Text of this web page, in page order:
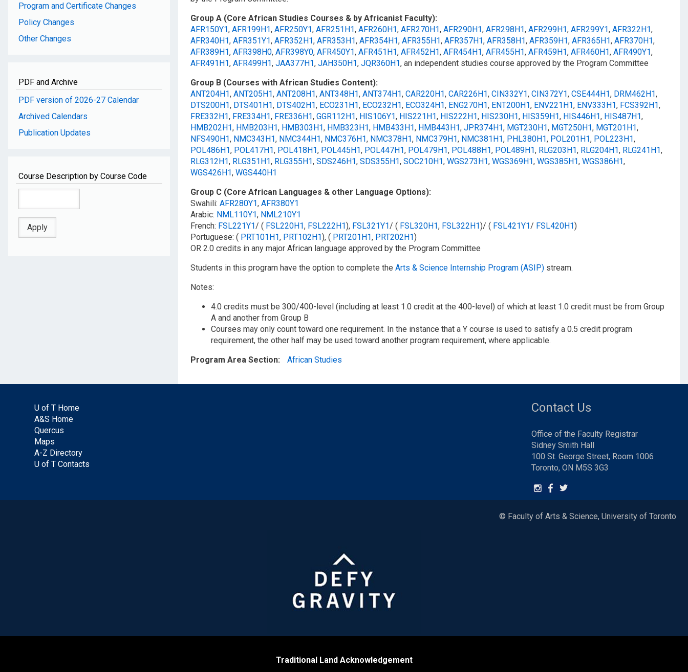
Program and Certificate Changes
Policy Changes
Other Changes
PDF and Archive
PDF version of 2026-27 Calendar
Archived Calendars
Publication Updates
Course Description by Course Code
Group A (Core African Studies Courses & by Africanist Faculty):
AFR150Y1, AFR199H1, AFR250Y1, AFR251H1, AFR260H1, AFR270H1, AFR290H1, AFR298H1, AFR299H1, AFR299Y1, AFR322H1,
AFR340H1, AFR351Y1, AFR352H1, AFR353H1, AFR354H1, AFR355H1, AFR357H1, AFR358H1, AFR359H1, AFR365H1, AFR370H1,
AFR389H1, AFR398H0, AFR398Y0, AFR450Y1, AFR451H1, AFR452H1, AFR454H1, AFR455H1, AFR459H1, AFR460H1, AFR490Y1,
AFR491H1, AFR499H1, JAA377H1, JAH350H1, JQR360H1, an independent studies course approved by the Program Committee
Group B (Courses with African Studies Content):
ANT204H1, ANT205H1, ANT208H1, ANT348H1, ANT374H1, CAR220H1, CAR226H1, CIN332Y1, CIN372Y1, CSE444H1, DRM462H1,
DTS200H1, DTS401H1, DTS402H1, ECO231H1, ECO232H1, ECO324H1, ENG270H1, ENT200H1, ENV221H1, ENV333H1, FCS392H1,
FRE332H1, FRE334H1, FRE336H1, GGR112H1, HIS106Y1, HIS221H1, HIS222H1, HIS230H1, HIS359H1, HIS446H1, HIS487H1,
HMB202H1, HMB203H1, HMB303H1, HMB323H1, HMB433H1, HMB443H1, JPR374H1, MGT230H1, MGT250H1, MGT201H1,
NFS490H1, NMC343H1, NMC344H1, NMC376H1, NMC378H1, NMC379H1, NMC381H1, PHL380H1, POL201H1, POL223H1,
POL486H1, POL417H1, POL418H1, POL445H1, POL447H1, POL479H1, POL488H1, POL489H1, RLG203H1, RLG204H1, RLG241H1,
RLG312H1, RLG351H1, RLG355H1, SDS246H1, SDS355H1, SOC210H1, WGS273H1, WGS369H1, WGS385H1, WGS386H1,
WGS426H1, WGS440H1
Group C (Core African Languages & other Language Options):
Swahili: AFR280Y1, AFR380Y1
Arabic: NML110Y1, NML210Y1
French: FSL221Y1/​ ( FSL220H1, FSL222H1), FSL321Y1/​ ( FSL320H1, FSL322H1)/ ( FSL421Y1/​ FSL420H1)
Portuguese: ( PRT101H1, PRT102H1), ( PRT201H1, PRT202H1)
OR 2.0 credits in any major African language approved by the Program Committee
Students in this program have the option to complete the Arts & Science Internship Program (ASIP)stream.
Notes:
4.0 credits must be 300/400-level (including at least 1.0 credit at the 400-level) of which at least 1.0 credit must be from Group
A and another from Group B
Courses may only count toward one requirement. In the instance that a Y course is used to satisfy a 0.5 credit program
requirement, the other half may be used toward another program requirement, where applicable.
Program Area Section
African Studies
U of T Home
A&S Home
Quercus
Maps
A-Z Directory
U of T Contacts
Contact Us
Office of the Faculty Registrar
Sidney Smith Hall
100 St. George Street, Room 1006
Toronto, ON M5S 3G3
© Faculty of Arts & Science, University of Toronto
Traditional Land Acknowledgement